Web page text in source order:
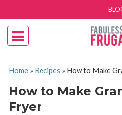
Home» Recipes » How to Make
How to Make
Fryer